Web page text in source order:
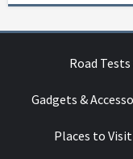
Road
Gadgets &
Places to Visit